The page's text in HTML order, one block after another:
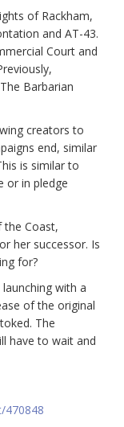
of Rackham,
and AT-43.
Court and
Barbarian
creators to
end, similar
is similar to
or in pledge
the Coast,
her successor. Is
for?
with a
of the original
The
have to wait and
470848